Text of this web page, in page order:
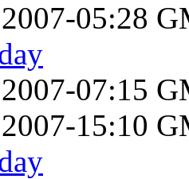
2007-05:28
2007-07:15
2007-15:10